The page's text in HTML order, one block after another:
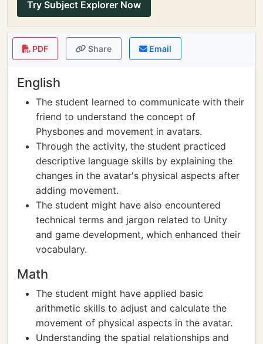
Try Subject Explorer Now
PDF Share Email
English
The student learned to communicate with their
friend to understand the concept of
Physbones and movement in avatars.
Through the activity, the student practiced
descriptive language skills by explaining the
changes in the avatar's physical aspects after
adding movement.
The student might have also encountered
technical terms and jargon related to Unity
and game development, which enhanced their
vocabulary.
Math
The student might have applied basic
arithmetic skills to adjust and calculate the
movement of physical aspects in the avatar.
Understanding the spatial relationships and